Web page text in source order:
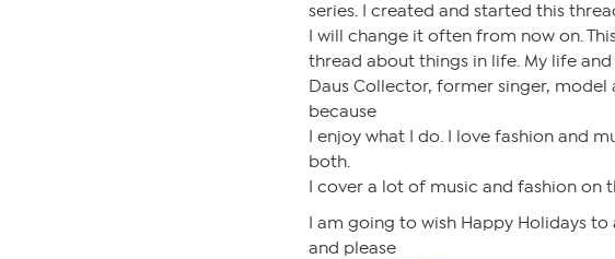
series. I created and started this
I will change it often from now on.
thread about things in life. My life
Daus Collector, former singer, model
because
I enjoy what I do. I love fashion and
both.
I cover a lot of music and fashion on
I am going to wish Happy Holidays to
and please